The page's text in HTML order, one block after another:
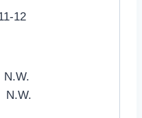
12
N.W.